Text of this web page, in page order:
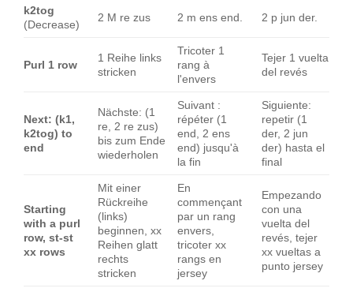
k2tog
(Decrease)
2 M re zus 2 m ens end. 2 p jun der.
Purl 1 row
1 Reihe links
stricken
Tricoter 1
rang à
l'envers
Tejer 1 vuelta
del revés
Next: (k1,
k2tog) to
end
Nächste: (1
re, 2 re zus)
bis zum Ende
wiederholen
Suivant :
répéter (1
end, 2 ens
end) jusqu'à
la fin
Siguiente:
repetir (1
der, 2 jun
der) hasta el
final
Starting
with a purl
row, st-st
xx rows
Mit einer
Rückreihe
(links)
beginnen, xx
Reihen glatt
rechts
stricken
En
commençant
par un rang
envers,
tricoter xx
rangs en
jersey
Empezando
con una
vuelta del
revés, tejer
xx vueltas a
punto jersey